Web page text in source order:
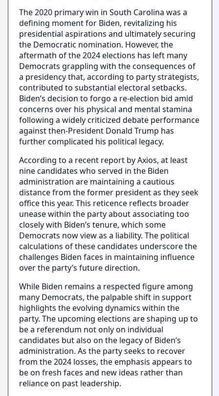
The 2020 primary win in South Carolina was a
defining moment for Biden, revitalizing his
presidential aspirations and ultimately securing
the Democratic nomination. However, the
aftermath of the 2024 elections has left many
Democrats grappling with the consequences of
a presidency that, according to party strategists,
contributed to substantial electoral setbacks.
Biden’s decision to forgo a re-election bid amid
concerns over his physical and mental stamina
following a widely criticized debate performance
against then-President Donald Trump has
further complicated his political legacy.
According to a recent report by Axios, at least
nine candidates who served in the Biden
administration are maintaining a cautious
distance from the former president as they seek
office this year. This reticence reflects broader
unease within the party about associating too
closely with Biden’s tenure, which some
Democrats now view as a liability. The political
calculations of these candidates underscore the
challenges Biden faces in maintaining influence
over the party’s future direction.
While Biden remains a respected figure among
many Democrats, the palpable shift in support
highlights the evolving dynamics within the
party. The upcoming elections are shaping up to
be a referendum not only on individual
candidates but also on the legacy of Biden’s
administration. As the party seeks to recover
from the 2024 losses, the emphasis appears to
be on fresh faces and new ideas rather than
reliance on past leadership.